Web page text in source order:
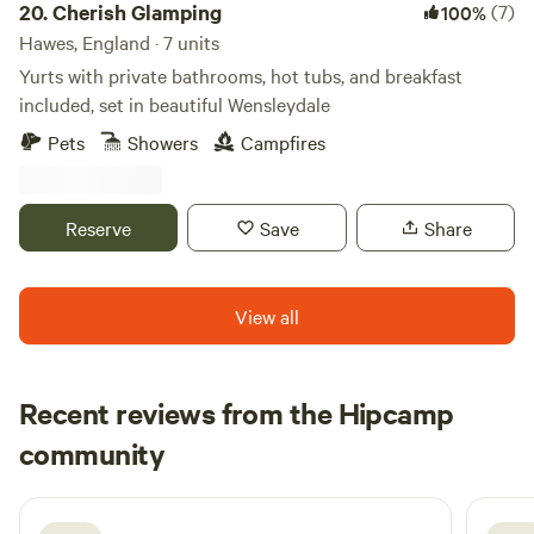
in the adventure too!
20.Cherish Glamping 100%(7)
Hawes, England · 7 units
Yurts with private bathrooms, hot tubs, and breakfast
included, set in beautiful Wensleydale
Pets
Showers Campfires
Reserve Save Share
View all
Recent reviews from the Hipcamp
community
J Joseph
6 days ago